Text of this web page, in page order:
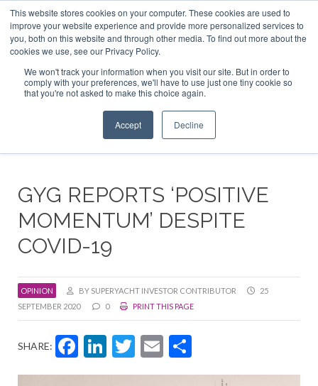
This website stores cookies on your computer. These cookies are used to
improve your website experience and provide more personalized services to
you, both on this website and through other media. To find out more about the
cookies we use, see our Privacy Policy.
We won't track your information when you visit our site. But in order to
comply with your preferences, we'll have to use just one tiny cookie so
that you're not asked to make this choice again.
Accept Decline
ABOUT US CONTACT
ADVERTISE & SPONSOR
Search
Search
Search
GYG REPORTS ‘POSITIVE
MOMENTUM’ DESPITE
COVID-19
OPINION BY SUPERYACHT INVESTOR CONTRIBUTOR
25
SEPTEMBER 2020
0 PRINT THIS PAGE
SHARE: Facebook
LinkedIn
Twitter
Email